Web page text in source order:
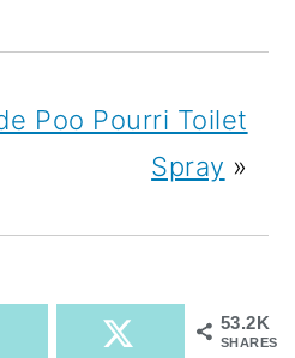
Poo Pourri Toilet
Spray »
53.2K
SHARES